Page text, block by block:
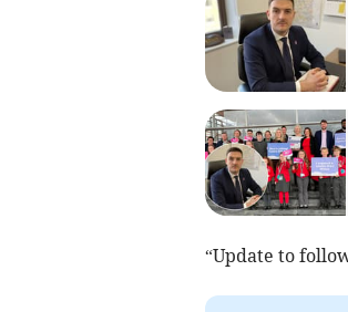
“Update to